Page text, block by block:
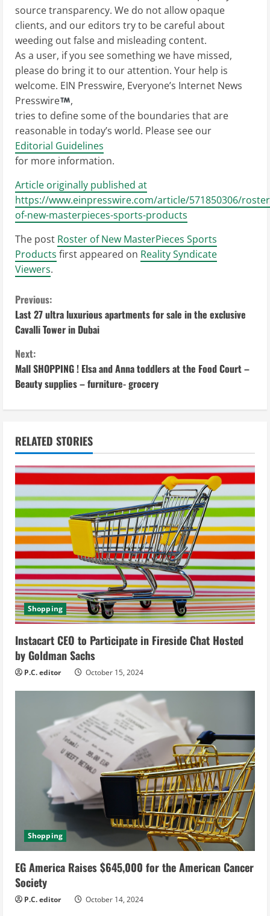
source transparency. We do not allow opaque
clients, and our editors try to be careful about
weeding out false and misleading content.
As a user, if you see something we have missed,
please do bring it to our attention. Your help is
welcome. EIN Presswire, Everyone’s Internet News
Presswire
,
tries to define some of the boundaries that are
reasonable in today’s world. Please see our
Editorial Guidelines
for more information.
Article originally published at
https://www.einpresswire.com/article/571850306/
of-new-masterpieces-sports-products
The post Roster of New MasterPieces Sports
Products first appeared on Reality Syndicate
Viewers.
C
o
n
t
i
n
u
e
R
e
a
d
i
n
g
Previous:
Last 27 ultra luxurious apartments for sale in the exclusive
Cavalli Tower in Dubai
Next:
Mall SHOPPING ! Elsa and Anna toddlers at the Food Court –
Beauty supplies – furniture- grocery
RELATED STORIES
Shopping
Instacart CEO to Participate in Fireside Chat Hosted
by Goldman Sachs
P.C. editor October 15, 2024
Shopping
EG America Raises $645,000 for the American Cancer
Society
P.C. editor October 14, 2024